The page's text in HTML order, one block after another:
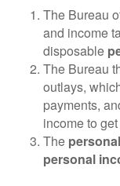
The Bureau
and income
disposable
The Bureau
outlays,
payments,
income to
The
personal